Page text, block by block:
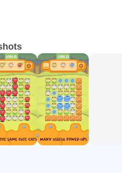
the level easily.
different beautiful cats
cats classic:
find the same cats and